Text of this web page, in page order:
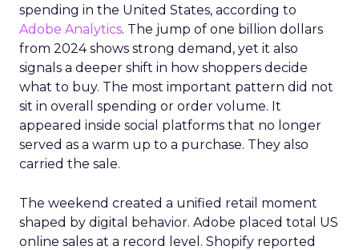
spending in the United States, according to
Adobe Analytics. The jump of one billion dollars
from 2024 shows strong demand, yet it also
signals a deeper shift in how shoppers decide
what to buy. The most important pattern did not
sit in overall spending or order volume. It
appeared inside social platforms that no longer
served as a warm up to a purchase. They also
carried the sale.
The weekend created a unified retail moment
shaped by digital behavior. Adobe placed total US
online sales at a record level. Shopify reported